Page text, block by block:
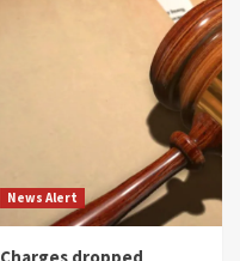
News Alert